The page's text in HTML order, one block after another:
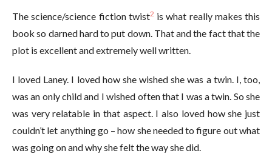
The science/science fiction twist2 is what really makes this
book so darned hard to put down. That and the fact that the
plot is excellent and extremely well written.
I loved Laney. I loved how she wished she was a twin. I, too,
was an only child and I wished often that I was a twin. So she
was very relatable in that aspect. I also loved how she just
couldn’t let anything go – how she needed to figure out what
was going on and why she felt the way she did.